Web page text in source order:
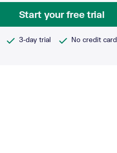
Start your free trial
3-day trial No credit card